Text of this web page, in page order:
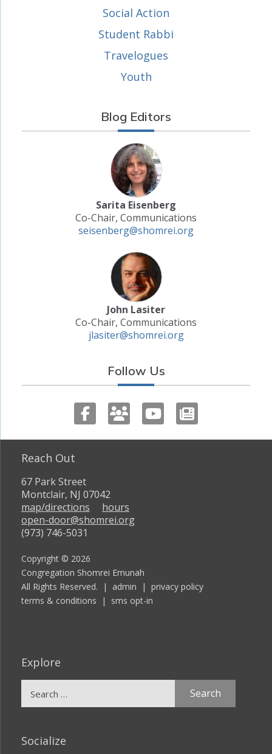
Social Action
Student Rabbi
Travelogues
Youth
Blog Editors
Sarita Eisenberg
Co-Chair, Communications
seisenberg@shomrei.org
John Lasiter
Co-Chair, Communications
jlasiter@shomrei.org
Follow Us
Reach Out
67 Park Street
Montclair, NJ 07042
map/directions
hours
open-door@shomrei.org
(973) 746-5031
Copyright © 2026
Congregation Shomrei Emunah
All Rights Reserved. | admin | privacy policy
terms & conditions | sms opt-in
Explore
Socialize